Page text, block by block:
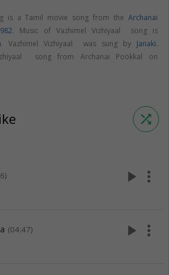
is a Tamil movie song from the Archanai
. Music of Vazhimel Vizhiyaal song is
. Vazhimel Vizhiyaal was sung by Janaki.
song from Archanai Pookkal on
shuffle
play_arrow more_vert
(04:47) play_arrow more_vert